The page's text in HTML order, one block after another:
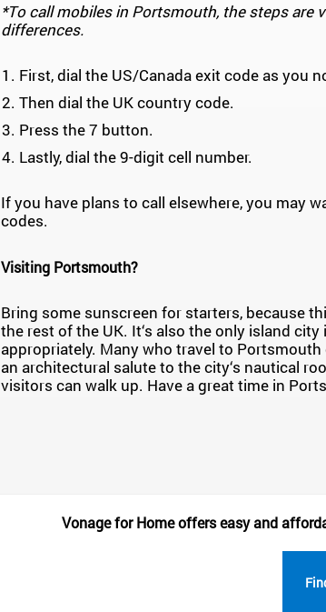
*To call mobiles in Portsmouth, the steps are
differences.
First, dial the US/Canada exit code as you
Then dial the UK country code.
Press the 7 button.
Lastly, dial the 9-digit cell number.
If you have plans to call elsewhere, you may
codes.
Visiting Portsmouth?
Bring some sunscreen for starters, because
the rest of the UK. It‘s also the only island
appropriately. Many who travel to
an architectural salute to the city‘s nautical
visitors can walk up. Have a great time in
Vonage for Home offers easy and